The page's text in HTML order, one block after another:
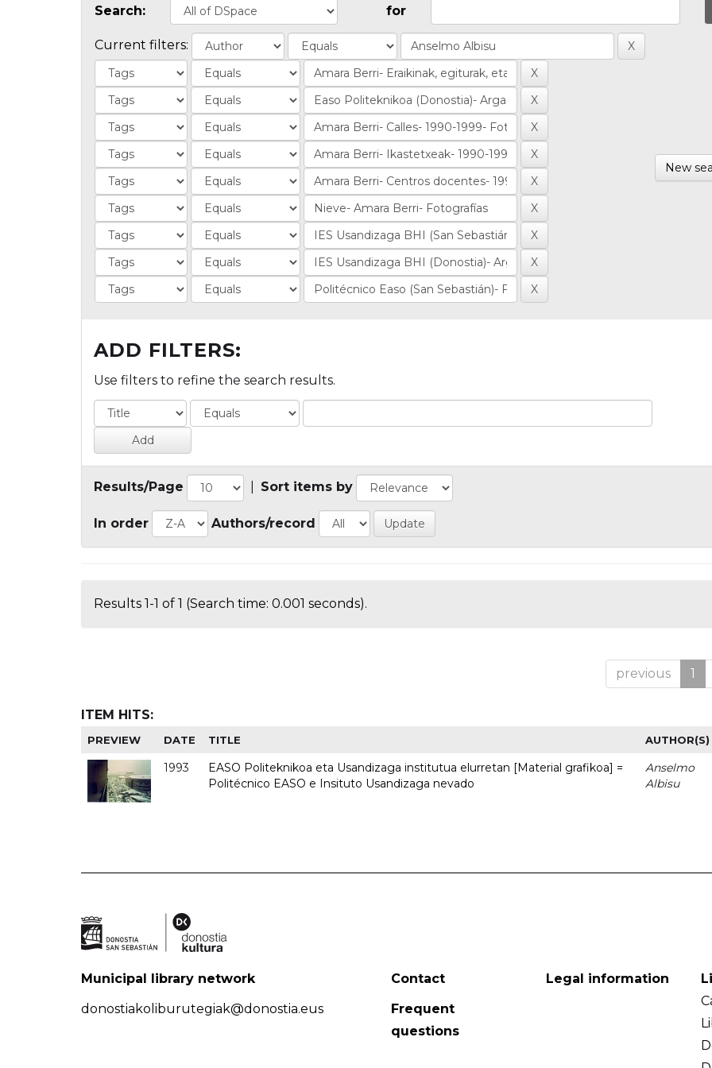
Search: for
Current filters:
New
ADD FILTERS:
Use filters to refine the search results.
Results/Page Sort items by
In order Authors/record
Results 1-1 of 1 (Search time: 0.001 seconds).
previous 1
ITEM HITS:
PREVIEW DATE TITLE AUTHOR(S)
1993
EASO Politeknikoa eta Usandizaga institutua elurretan [Material grafikoa] =
Politécnico EASO e Insituto Usandizaga nevado
Anselmo
Albisu
Municipal library network
donostiakoliburutegiak@donostia.eus
Contact
Frequent
questions
Legal information